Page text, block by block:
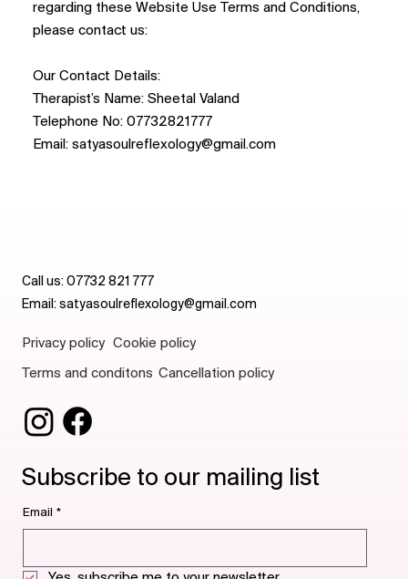
regarding these Website Use Terms and Conditions,
please contact us:
Our Contact Details:
Therapist’s Name: Sheetal Valand
Telephone No: 07732821777
Email: satyasoulreflexology@gmail.com
Call us:07732 821 777
Email: satyasoulreflexology@gmail.com
Privacy policy Cookie policy
Terms and conditons Cancellation policy
Subscribe to our mailing list
Email *